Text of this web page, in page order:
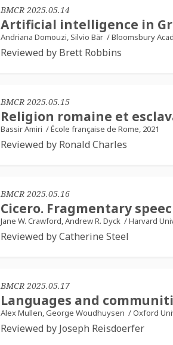
BMCR 2025.05.14
Artificial intelligence in
Andriana Domouzi, Silvio Bär /Bloomsbury
Reviewed by Brett Robbins
BMCR 2025.05.15
Religion romaine et
Bassir Amiri /École française de Rome, 2021
Reviewed by Ronald Charles
BMCR 2025.05.16
Cicero. Fragmentary
Jane W. Crawford, Andrew R. Dyck /Harvard
Reviewed by Catherine Steel
BMCR 2025.05.17
Languages and
Alex Mullen, George Woudhuysen /Oxford
Reviewed by Joseph Reisdoerfer